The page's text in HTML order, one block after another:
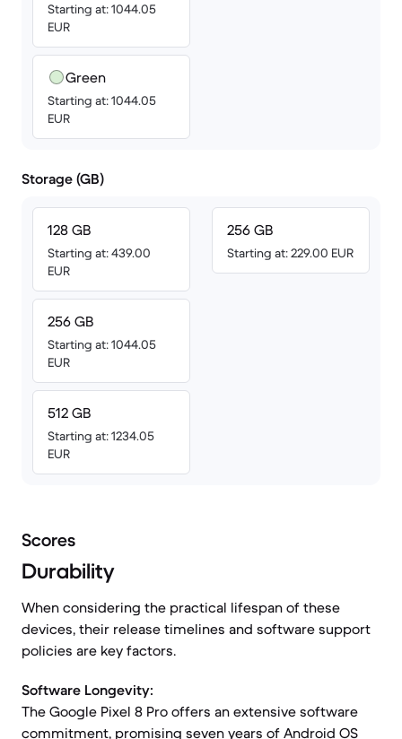
Starting at: 1044.05
EUR
Green
Starting at: 1044.05
EUR
Storage (GB)
128 GB
Starting at: 439.00
EUR
256 GB
Starting at: 1044.05
EUR
512 GB
Starting at: 1234.05
EUR
256 GB
Starting at: 229.00 EUR
Scores
Durability
When considering the practical lifespan of these
devices, their release timelines and software support
policies are key factors.
Software Longevity:
The Google Pixel 8 Pro offers an extensive software
commitment, promising seven years of Android OS